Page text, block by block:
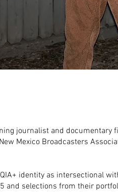
journalist and documentary
Mexico Broadcasters
identity as intersectional
and selections from their